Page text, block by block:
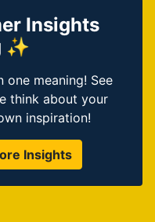
Insights
✨
one meaning! See
think about your
inspiration!
Insights